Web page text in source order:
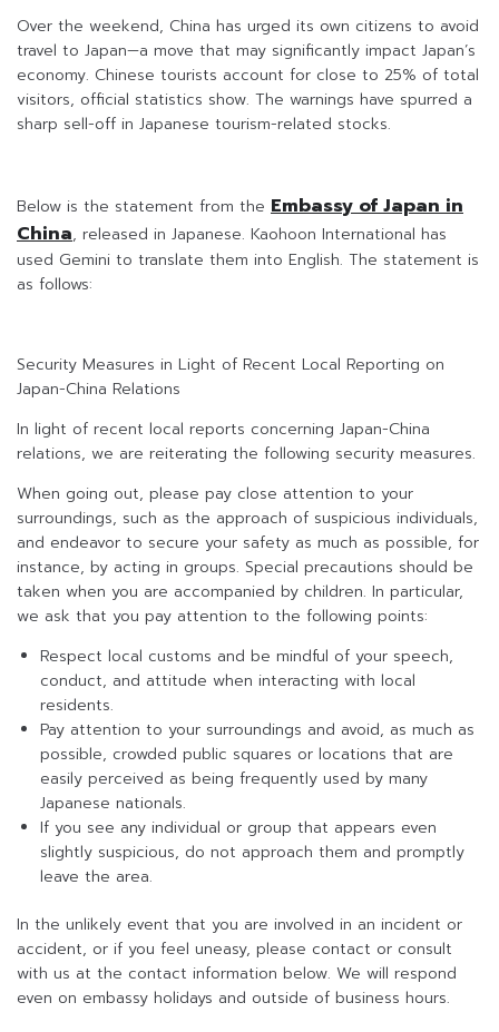
Over the weekend, China has urged its own citizens to avoid
travel to Japan—a move that may significantly impact Japan’s
economy. Chinese tourists account for close to 25% of total
visitors, official statistics show. The warnings have spurred a
sharp sell-off in Japanese tourism-related stocks.
Below is the statement from the Embassy of Japan in
China, released in Japanese. Kaohoon International has
used Gemini to translate them into English. The statement is
as follows:
Security Measures in Light of Recent Local Reporting on
Japan-China Relations
In light of recent local reports concerning Japan-China
relations, we are reiterating the following security measures.
When going out, please pay close attention to your
surroundings, such as the approach of suspicious individuals,
and endeavor to secure your safety as much as possible, for
instance, by acting in groups. Special precautions should be
taken when you are accompanied by children. In particular,
we ask that you pay attention to the following points:
Respect local customs and be mindful of your speech,
conduct, and attitude when interacting with local
residents.
Pay attention to your surroundings and avoid, as much as
possible, crowded public squares or locations that are
easily perceived as being frequently used by many
Japanese nationals.
If you see any individual or group that appears even
slightly suspicious, do not approach them and promptly
leave the area.
In the unlikely event that you are involved in an incident or
accident, or if you feel uneasy, please contact or consult
with us at the contact information below. We will respond
even on embassy holidays and outside of business hours.